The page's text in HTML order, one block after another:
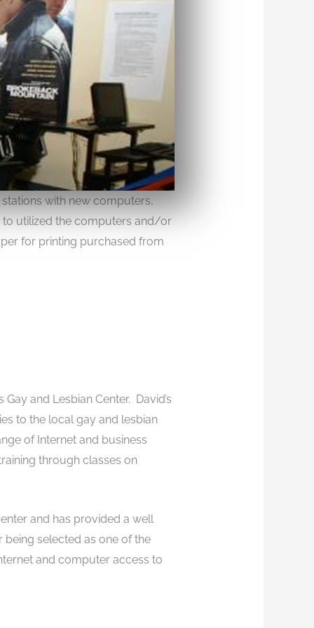
with new computers,
to utilized the computers and/or
for printing purchased from
and Lesbian Center. David’s
to the local gay and lesbian
of Internet and business
through classes on
and has provided a well
being selected as one of the
and computer access to